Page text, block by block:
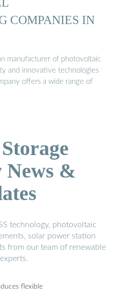
COMPANIES IN
manufacturer of photovoltaic
and innovative technologies
offers a wide range of
&
technology, photovoltaic
solar power station
from our team of renewable
flexible